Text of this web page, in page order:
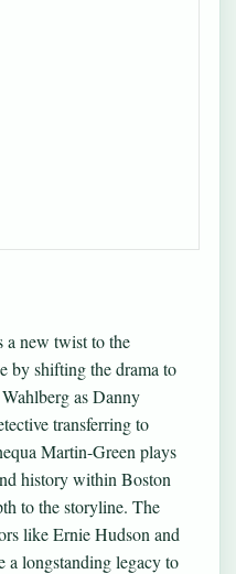
a new twist to the
by shifting the drama to
as Danny
transferring to
Martin-Green plays
history within Boston
to the storyline. The
like Ernie Hudson and
longstanding legacy to